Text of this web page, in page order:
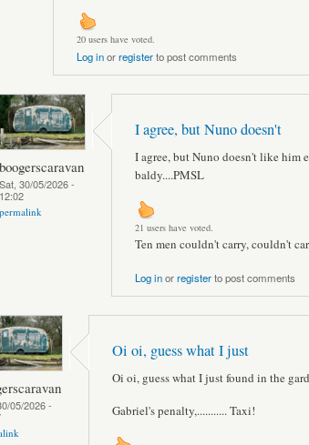
20 users have voted.
Log inorregisterto post comments
boogerscaravan
Sat, 30/05/2026 -
12:02
permalink
I agree, but Nuno doesn't
I agree, but Nuno doesn't like him
baldy....PMSL
21 users have voted.
Ten men couldn't carry, couldn't
Log inorregisterto post comments
05/2026 -
Oi oi, guess what I just
Oi oi, guess what I just found in the
Gabriel's penalty,........... Taxi!